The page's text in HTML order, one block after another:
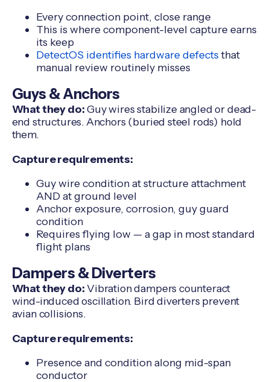
Every connection point, close range
This is where component-level capture earns
its keep
DetectOS identifies hardware defectsthat
manual review routinely misses
Guys & Anchors
What they do:Guy wires stabilize angled or dead-
end structures. Anchors (buried steel rods) hold
them.
Capture requirements:
Guy wire condition at structure attachment
AND at ground level
Anchor exposure, corrosion, guy guard
condition
Requires flying low — a gap in most standard
flight plans
Dampers & Diverters
What they do:Vibration dampers counteract
wind-induced oscillation. Bird diverters prevent
avian collisions.
Capture requirements:
Presence and condition along mid-span
conductor